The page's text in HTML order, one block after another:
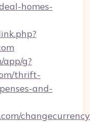
homes-
app/g?
thrift-
and-